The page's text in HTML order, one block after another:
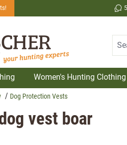
Women's Hunting Clothing
Dog Protection Vests
vest boar